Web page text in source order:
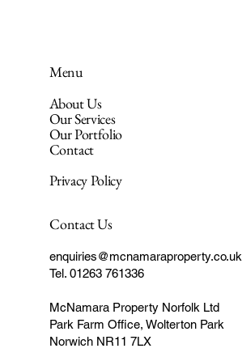
Menu
About Us
Our Services
Our Portfolio
Contact
Privacy Policy
enquiries@mcnamaraproperty.co.uk
Tel. 01263 761336
McNamara Property Norfolk Ltd
Park Farm Office, Wolterton Park
Norwich NR11 7LX
Contact Us